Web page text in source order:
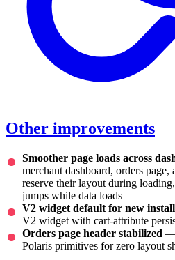
Other improvements
Smoother page loads across
merchant dashboard, orders page,
reserve their layout during
jumps while data loads
V2 widget default for new
V2 widget with cart-attribute
Orders page header stabilized —
Polaris primitives for zero layout